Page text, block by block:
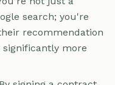
search; you're
recommendation
more